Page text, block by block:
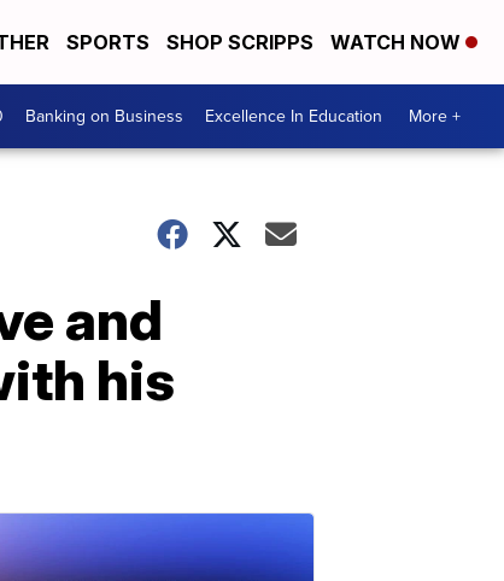
SPORTS SHOP SCRIPPS WATCH NOW
Banking on Business Excellence In Education More +
and
his